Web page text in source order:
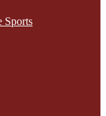
Sports